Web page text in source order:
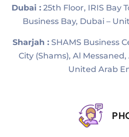
Dubai :25th Floor, IRIS Bay
Business Bay, Dubai –
Sharjah :SHAMS Business
City (Shams), Al
United Arab